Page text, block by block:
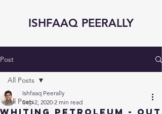
ISHFAAQ PEERALLY
Post
All Posts
All Posts
Ishfaaq Peerally
Sep 2, 2020 2 min read